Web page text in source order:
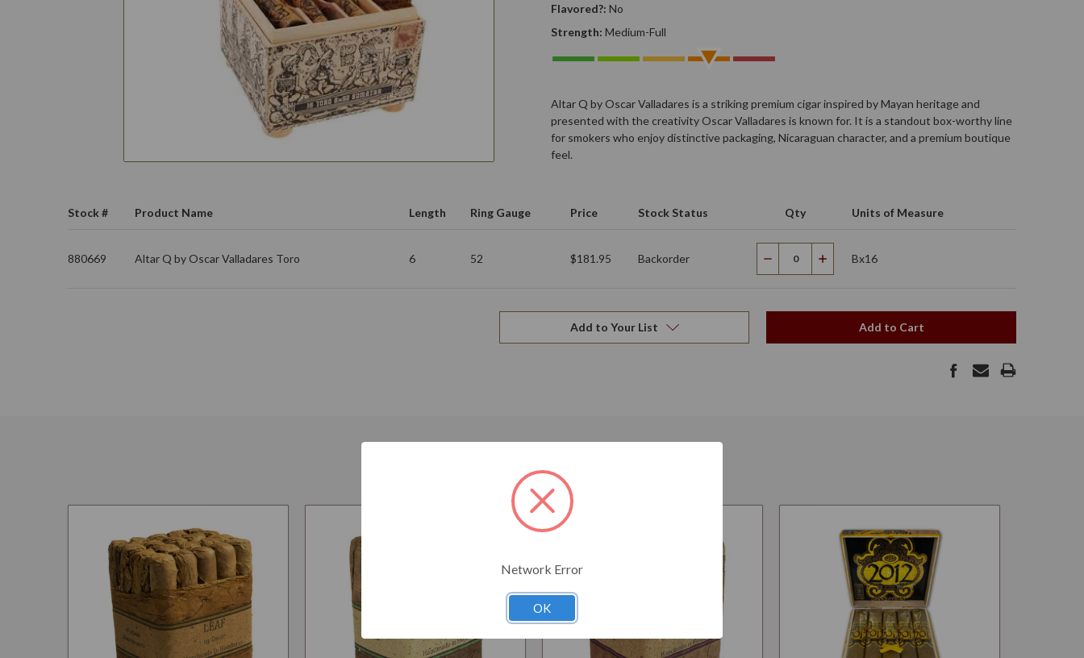
Strength: Medium-Full
Flavored?: No
Altar Q by Oscar Valladares is a striking premium cigar inspired by Mayan heritage and
presented with the creativity Oscar Valladares is known for. It is a standout box-worthy line
for smokers who enjoy distinctive packaging, Nicaraguan character, and a premium boutique
feel.
Stock # Product Name Length Ring Gauge Price Stock Status Qty Units of Measure
880669 Altar Q by Oscar Valladares Toro 6 52 $181.95 Backorder
Decrease
Quantity
Increase
Quantity
Bx16
Add to Your List Add to Cart
Related Products
Network Error
OK